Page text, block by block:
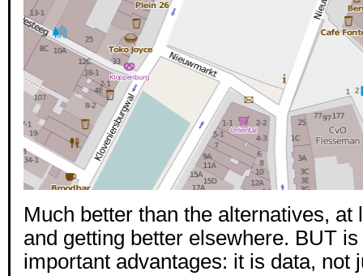
Much better than the alternatives, at
and getting better elsewhere. BUT
important advantages: it is data, not